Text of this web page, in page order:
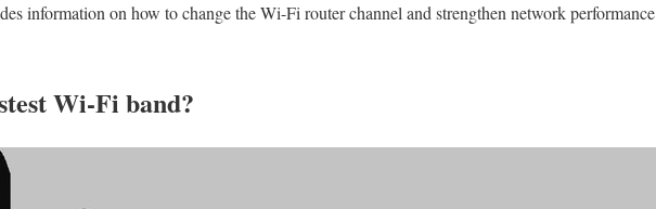
information on how to change the Wi-Fi router channel and strengthen network
Wi-Fi band?